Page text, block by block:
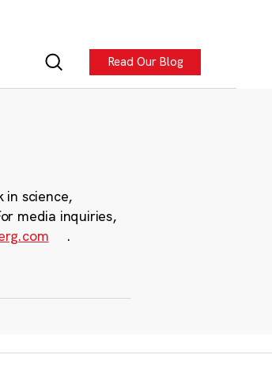
Read Our Blog
in science,
media inquiries,
.